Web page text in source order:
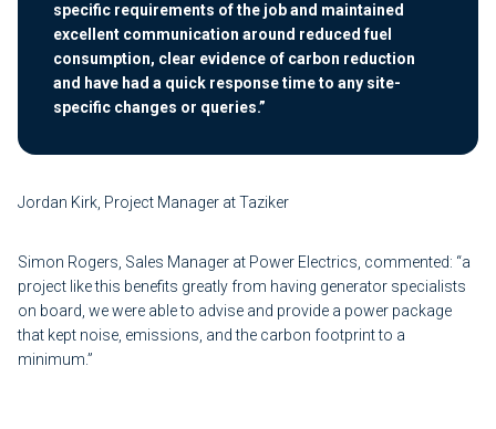
specific requirements of the job and maintained
excellent communication around reduced fuel
consumption, clear evidence of carbon reduction
and have had a quick response time to any site-
specific changes or queries.”
Jordan Kirk, Project Manager at Taziker
Simon Rogers, Sales Manager at Power Electrics, commented: “a
project like this benefits greatly from having generator specialists
on board, we were able to advise and provide a power package
that kept noise, emissions, and the carbon footprint to a
minimum.”